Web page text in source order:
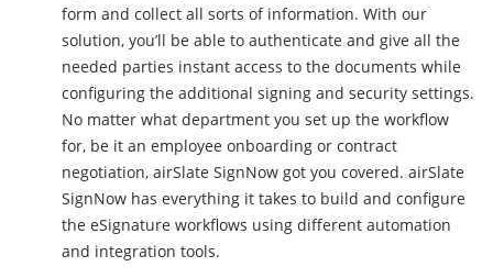
form and collect all sorts of information. With our
solution, you’ll be able to authenticate and give all the
needed parties instant access to the documents while
configuring the additional signing and security settings.
No matter what department you set up the workflow
for, be it an employee onboarding or contract
negotiation, airSlate SignNow got you covered. airSlate
SignNow has everything it takes to build and configure
the eSignature workflows using different automation
and integration tools.